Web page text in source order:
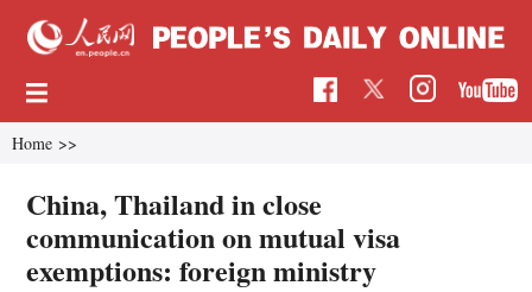
Home >>
China, Thailand in close
communication on mutual visa
exemptions: foreign ministry